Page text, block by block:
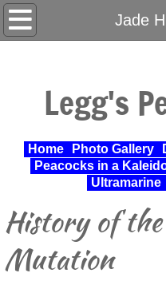
Jade
Home
Varieties Raised
UPA Approved
Day Old
Photo Gallery
Peacocks in a
Legg's
Home Photo Gallery
Peacocks in a
Ultramarine
History of
Mutation